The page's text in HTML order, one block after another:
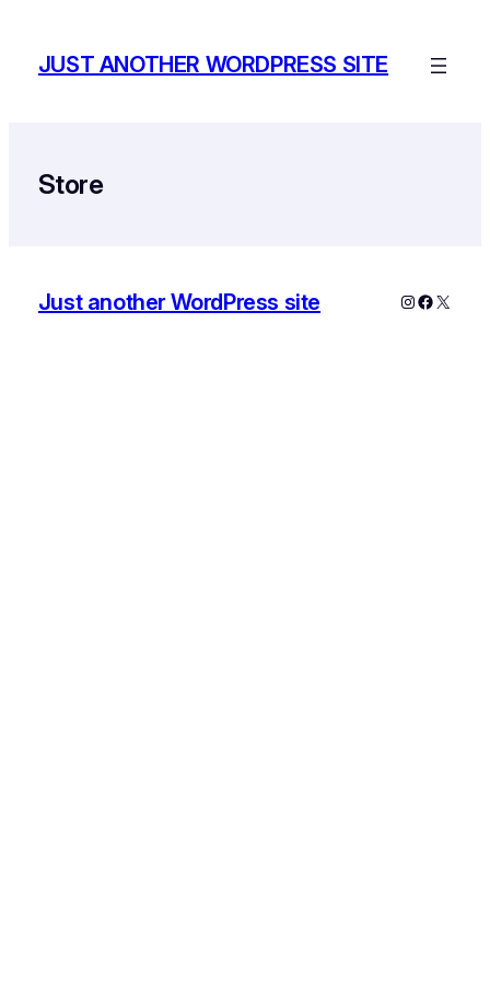
contentJUST ANOTHER WORDPRESS SITE
Store
Just another WordPress site Instagram
X